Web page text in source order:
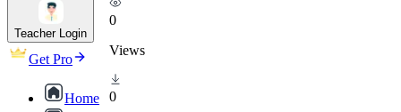
Teacher Login
Get Pro
Home
0
Views
0